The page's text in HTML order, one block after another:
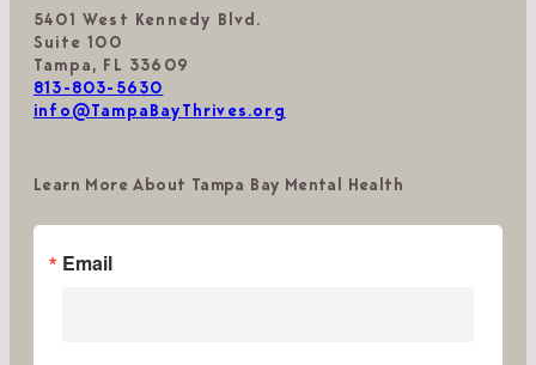
5401 West Kennedy Blvd.
Suite 100
Tampa, FL 33609
813-803-5630
info@TampaBayThrives.org
Learn More About Tampa Bay Mental Health
Email